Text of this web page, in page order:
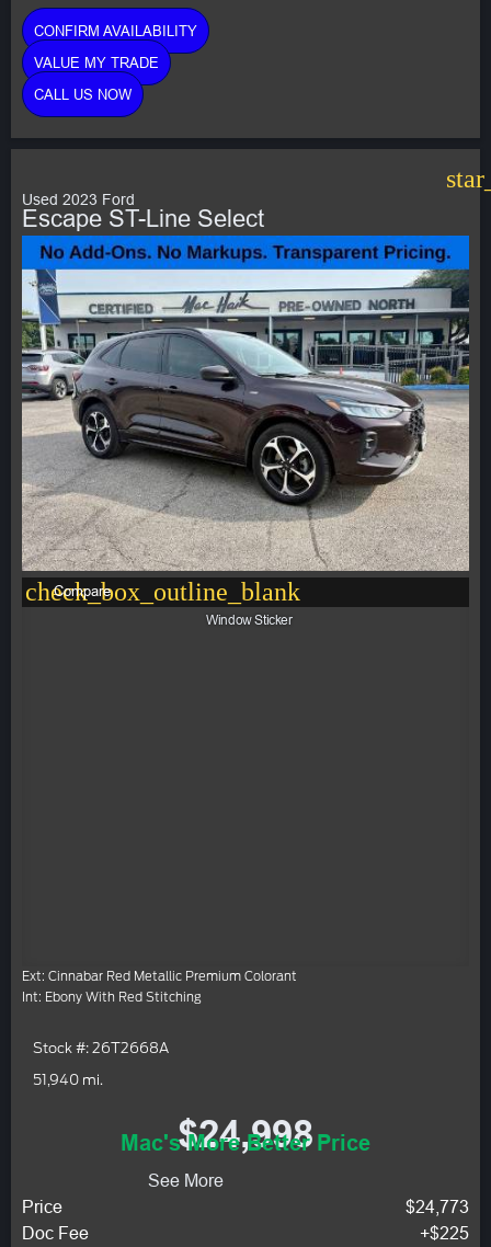
CONFIRM AVAILABILITY
VALUE MY TRADE
CALL US NOW
Used 2023 Ford
Escape ST-Line Select
check_box_outline_blank
Compare
Window Sticker
Ext: Cinnabar Red Metallic Premium Colorant
Int: Ebony With Red Stitching
Stock #: 26T2668A
51,940 mi.
$24,998
Mac's More Better Price
See More
Price
$24,773
Doc Fee
+$225